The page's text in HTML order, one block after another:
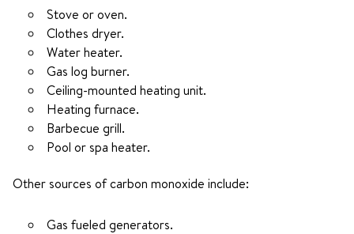
Stove or oven.
Clothes dryer.
Water heater.
Gas log burner.
Ceiling-mounted heating unit.
Heating furnace.
Barbecue grill.
Pool or spa heater.
Other sources of carbon monoxide include:
Gas fueled generators.